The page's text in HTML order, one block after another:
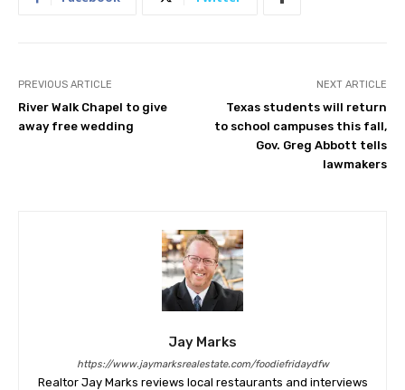
PREVIOUS ARTICLE
River Walk Chapel to give
away free wedding
NEXT ARTICLE
Texas students will return
to school campuses this fall,
Gov. Greg Abbott tells
lawmakers
Jay Marks
https://www.jaymarksrealestate.com/foodiefridaydfw
Realtor Jay Marks reviews local restaurants and interviews